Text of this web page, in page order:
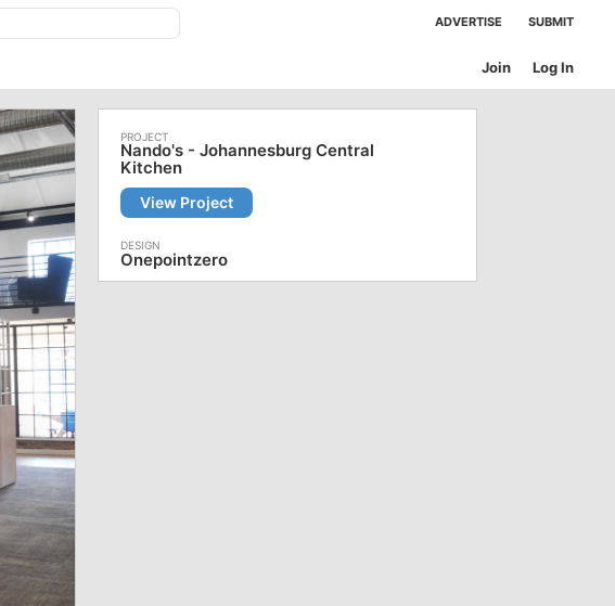
ADVERTISE SUBMIT
Log In
Join
Nando's - Johannesburg Central
Kitchen
View Project
Onepointzero